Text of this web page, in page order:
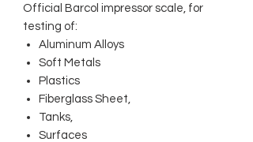
Official Barcol impressor scale, for
testing of:
Aluminum Alloys
Soft Metals
Plastics
Fiberglass Sheet,
Tanks,
Surfaces